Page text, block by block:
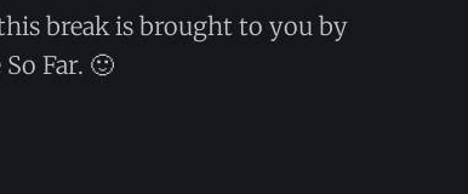
break is brought to you by
Far. 🙂